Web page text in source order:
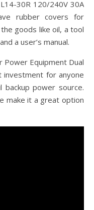
30R 120/240V 30A
rubber covers for
goods like oil, a tool
a user’s manual.
Equipment Dual
investment for anyone
power source.
make it a great option